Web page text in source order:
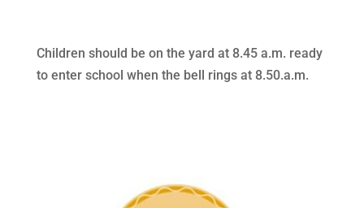
Children should be on the yard at 8.45 a.m. ready
to enter school when the bell rings at 8.50.a.m.